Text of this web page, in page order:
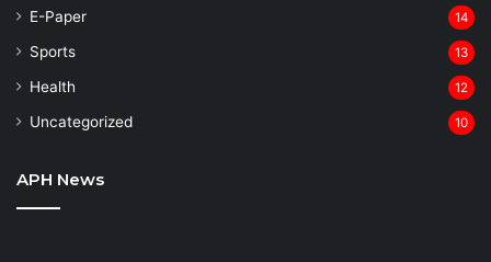
⁠E-Paper 14
Sports 13
Health 12
Uncategorized 10
APH News